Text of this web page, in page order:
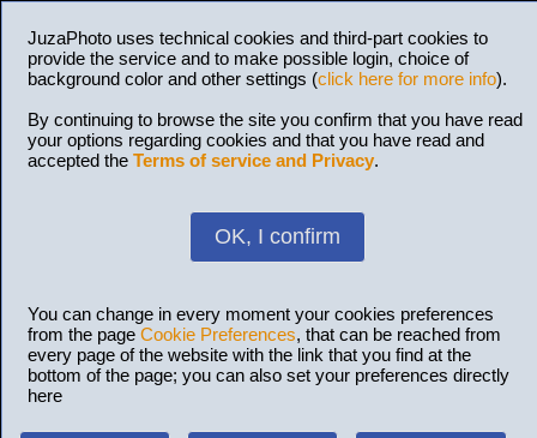
JuzaPhoto uses technical cookies and third-part cookies to
provide the service and to make possible login, choice of
background color and other settings (click here for more info).
By continuing to browse the site you confirm that you have read
your options regarding cookies and that you have read and
accepted the Terms of service and Privacy.
OK, I confirm
You can change in every moment your cookies preferences
from the page Cookie Preferences, that can be reached from
every page of the website with the link that you find at the
bottom of the page; you can also set your preferences directly
here